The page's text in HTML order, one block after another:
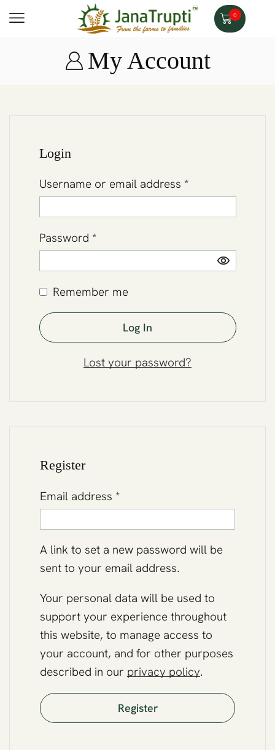
0
My Account
Login
Username or email address *
Password *
Remember me
Log In
Lost your password?
Register
Email address *
A link to set a new password will be
sent to your email address.
Your personal data will be used to
support your experience throughout
this website, to manage access to
your account, and for other purposes
described in our privacy policy.
Register